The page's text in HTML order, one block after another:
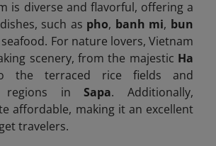
is diverse and flavorful, offering a
such as pho, banh mi, bun
For nature lovers, Vietnam
scenery, from the majestic Ha
the terraced rice fields and
regions inSapa. Additionally,
affordable, making it an excellent
travelers.